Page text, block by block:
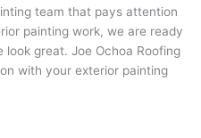
team that pays attention
painting work, we are ready
great. Joe Ochoa Roofing
with your exterior painting